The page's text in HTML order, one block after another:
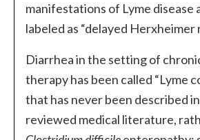
manifestations of Lyme disease
labeled as “delayed Herxheimer
Diarrhea in the setting of
therapy has been called “Lyme
that has never been described
reviewed medical literature,